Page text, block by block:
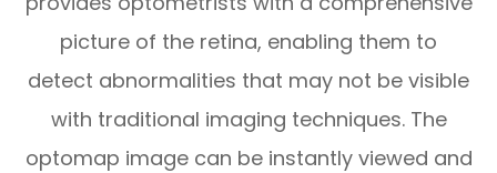
picture of the retina, enabling them to
detect abnormalities that may not be visible
with traditional imaging techniques. The
optomap image can be instantly viewed and